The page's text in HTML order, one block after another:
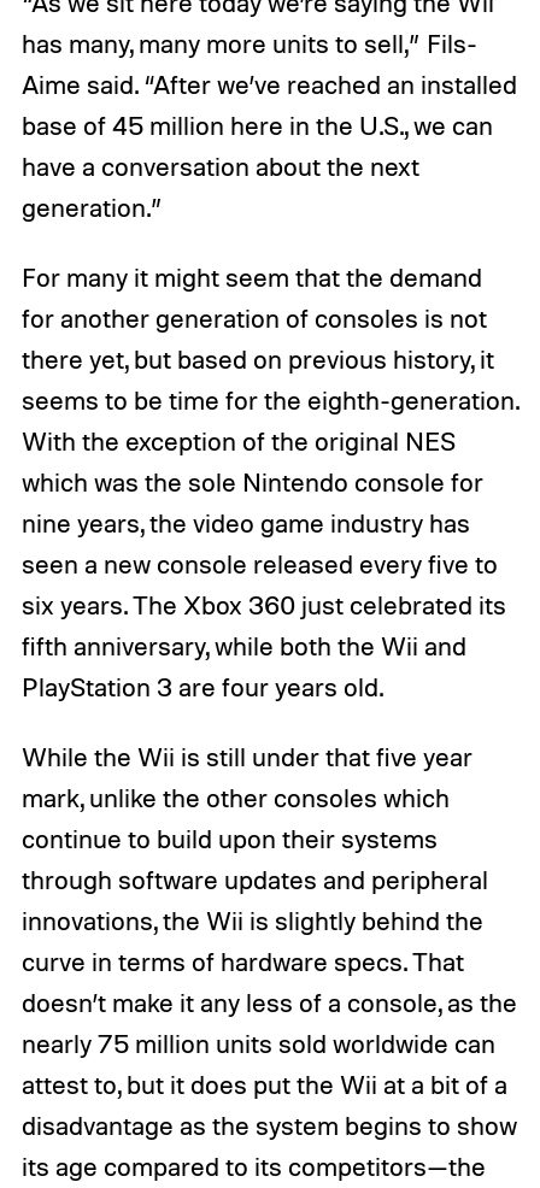
has many, many more units to sell,” Fils-
Aime said. “After we’ve reached an installed
base of 45 million here in the U.S., we can
have a conversation about the next
generation.”
For many it might seem that the demand
for another generation of consoles is not
there yet, but based on previous history, it
seems to be time for the eighth-generation.
With the exception of the original NES
which was the sole Nintendo console for
nine years, the video game industry has
seen a new console released every five to
six years. The Xbox 360 just celebrated its
fifth anniversary, while both the Wii and
PlayStation 3 are four years old.
While the Wii is still under that five year
mark, unlike the other consoles which
continue to build upon their systems
through software updates and peripheral
innovations, the Wii is slightly behind the
curve in terms of hardware specs. That
doesn’t make it any less of a console, as the
nearly 75 million units sold worldwide can
attest to, but it does put the Wii at a bit of a
disadvantage as the system begins to show
its age compared to its competitors—the